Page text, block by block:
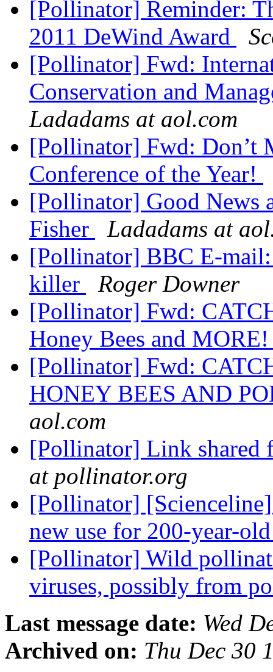
[Pollinator] Reminder:
2011 DeWind Award
[Pollinator] Fwd:
Conservation and
Ladadams at aol.com
[Pollinator] Fwd: Don’t
Conference of the Year!
[Pollinator] Good News
Fisher
Ladadams at
[Pollinator] BBC E-mail:
killer
Roger Downer
[Pollinator] Fwd:
Honey Bees and
[Pollinator] Fwd:
HONEY BEES AND
aol.com
[Pollinator] Link
at pollinator.org
[Pollinator]
new use for 200-year-
[Pollinator] Wild
viruses, possibly from
Last message date: Wed
Archived on: Thu Dec 30